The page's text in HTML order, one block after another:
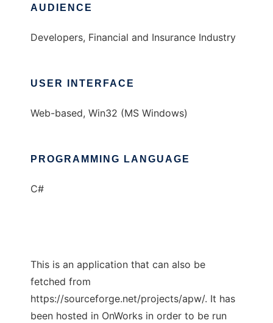
AUDIENCE
Developers, Financial and Insurance Industry
USER INTERFACE
Web-based, Win32 (MS Windows)
PROGRAMMING LANGUAGE
C#
This is an application that can also be
fetched from
https://sourceforge.net/projects/apw/. It has
been hosted in OnWorks in order to be run